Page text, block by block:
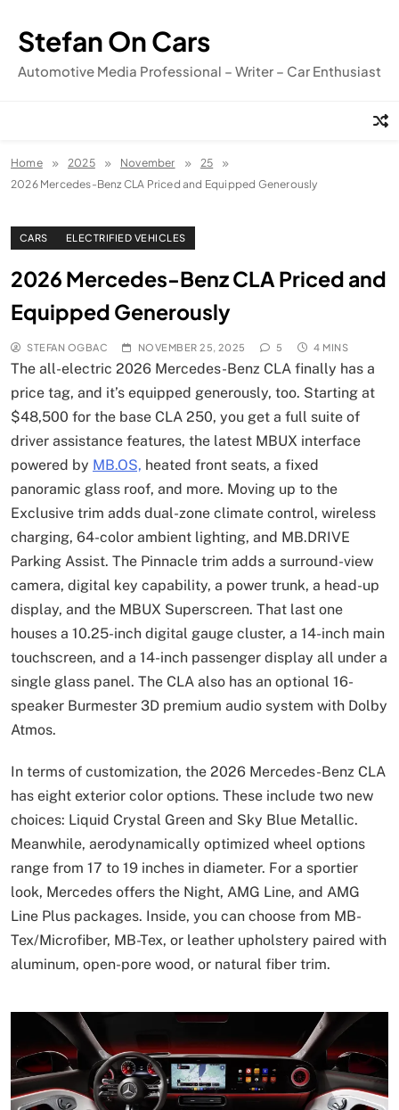
content
Stefan On Cars
Automotive Media Professional – Writer – Car Enthusiast
Home 2025 November
25
2026 Mercedes-Benz CLA Priced and Equipped Generously
CARS ELECTRIFIED VEHICLES
2026 Mercedes-Benz CLA Priced and
Equipped Generously
STEFAN OGBAC NOVEMBER 25, 2025 5 4 MINS
The all-electric 2026 Mercedes-Benz CLA finally has a
price tag, and it’s equipped generously, too. Starting at
$48,500 for the base CLA 250, you get a full suite of
driver assistance features, the latest MBUX interface
powered by MB.OS, heated front seats, a fixed
panoramic glass roof, and more. Moving up to the
Exclusive trim adds dual-zone climate control, wireless
charging, 64-color ambient lighting, and MB.DRIVE
Parking Assist. The Pinnacle trim adds a surround-view
camera, digital key capability, a power trunk, a head-up
display, and the MBUX Superscreen. That last one
houses a 10.25-inch digital gauge cluster, a 14-inch main
touchscreen, and a 14-inch passenger display all under a
single glass panel. The CLA also has an optional 16-
speaker Burmester 3D premium audio system with Dolby
Atmos.
In terms of customization, the 2026 Mercedes-Benz CLA
has eight exterior color options. These include two new
choices: Liquid Crystal Green and Sky Blue Metallic.
Meanwhile, aerodynamically optimized wheel options
range from 17 to 19 inches in diameter. For a sportier
look, Mercedes offers the Night, AMG Line, and AMG
Line Plus packages. Inside, you can choose from MB-
Tex/Microfiber, MB-Tex, or leather upholstery paired with
aluminum, open-pore wood, or natural fiber trim.